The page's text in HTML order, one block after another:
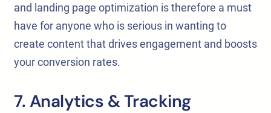
and landing page optimization is therefore a must
have for anyone who is serious in wanting to
create content that drives engagement and boosts
your conversion rates.
7. Analytics & Tracking